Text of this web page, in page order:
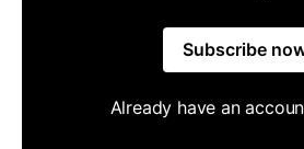
Subscribe
Already have an